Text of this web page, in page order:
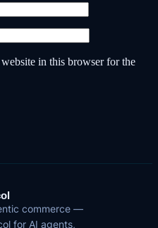
in this browser for the
commerce —
for AI agents,